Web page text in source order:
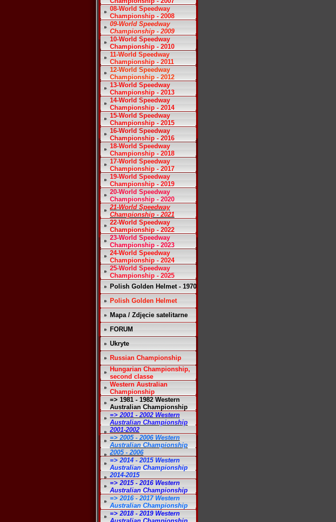
08-World Speedway
Championship - 2008
09-World Speedway
Championship - 2009
10-World Speedway
Championship - 2010
11-World Speedway
Championship - 2011
12-World Speedway
Championship - 2012
13-World Speedway
Championship - 2013
14-World Speedway
Championship - 2014
15-World Speedway
Championship - 2015
16-World Speedway
Championship - 2016
18-World Speedway
Championship - 2018
17-World Speedway
Championship - 2017
19-World Speedway
Championship - 2019
20-World Speedway
Championship - 2020
21-World Speedway
Championship - 2021
22-World Speedway
Championship - 2022
23-World Speedway
Championship - 2023
24-World Speedway
Championship - 2024
25-World Speedway
Championship - 2025
Polish Golden Helmet - 1970
Polish Golden Helmet
Mapa / Zdjęcie satelitarne
FORUM
Ukryte
Russian Championship
Hungarian Championship,
second classe
Western Australian
Championship
=> 1981 - 1982 Western
Australian Championship
=> 2001 - 2002 Western
Australian Championship
2001-2002
=> 2005 - 2006 Western
Australian Championship
2005 - 2006
=> 2014 - 2015 Western
Australian Championship
2014-2015
=> 2015 - 2016 Western
Australian Championship
=> 2016 - 2017 Western
Australian Championship
=> 2018 - 2019 Western